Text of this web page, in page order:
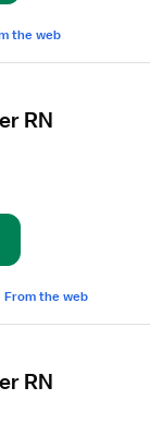
the web
RN
From the web
RN